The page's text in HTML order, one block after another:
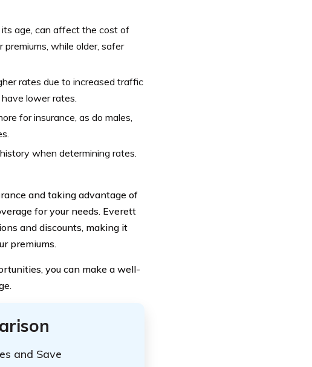
its age, can affect the cost of
while older, safer
rates due to increased traffic
lower rates.
for insurance, as do males,
when determining rates.
and taking advantage of
for your needs. Everett
and discounts, making it
premiums.
you can make a well-
and Save